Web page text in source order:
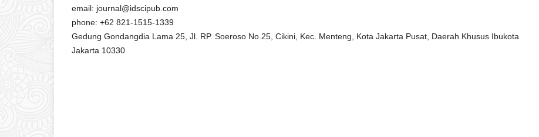
email: journal@idscipub.com
phone: +62 821-1515-1339
Gedung Gondangdia Lama 25, Jl. RP. Soeroso No.25, Cikini, Kec. Menteng, Kota Jakarta Pusat, Daerah Khusus Ibukota
Jakarta 10330